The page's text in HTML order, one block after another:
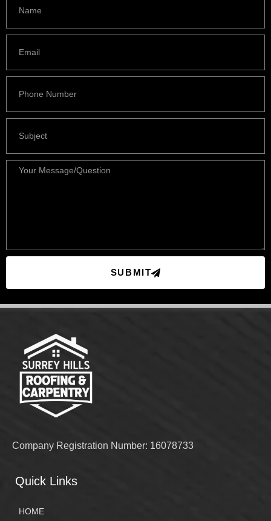
SUBMIT
Company Registration Number: 16078733
Quick Links
HOME